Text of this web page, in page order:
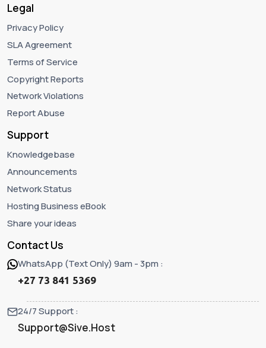
Legal
Privacy Policy
SLA Agreement
Terms of Service
Copyright Reports
Network Violations
Report Abuse
Support
Knowledgebase
Announcements
Network Status
Hosting Business eBook
Share your ideas
Contact Us
WhatsApp (Text Only) 9am - 3pm :
+27 73 841 5369
24/7 Support :
Support@Sive.Host